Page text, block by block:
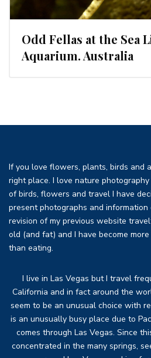
Odd Fellas at the Sea
Aquarium. Australia
If you love flowers, plants, birds and
right place. I love nature
of birds, flowers and travel I have
present photographs and
revision of my previous website
old (and fat) and I have become
than eating.
I live in Las Vegas but I travel
California and in fact around the
seem to be an unusual choice with
is an unusually busy place due to
comes through Las Vegas. Since
concentrated in the many springs,